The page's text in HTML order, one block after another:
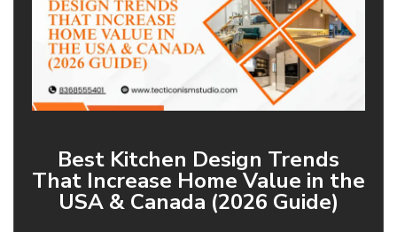
Best Kitchen Design Trends
That Increase Home Value in the
USA & Canada (2026 Guide)